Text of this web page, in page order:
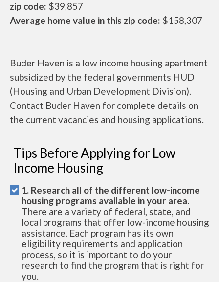
zip code: $39,857
Average home value in this zip code: $158,307
Buder Haven is a low income housing apartment
subsidized by the federal governments HUD
(Housing and Urban Development Division).
Contact Buder Haven for complete details on
the current vacancies and housing applications.
Tips Before Applying for Low
Income Housing
1. Research all of the different low-income
housing programs available in your area.
There are a variety of federal, state, and
local programs that offer low-income housing
assistance. Each program has its own
eligibility requirements and application
process, so it is important to do your
research to find the program that is right for
you.